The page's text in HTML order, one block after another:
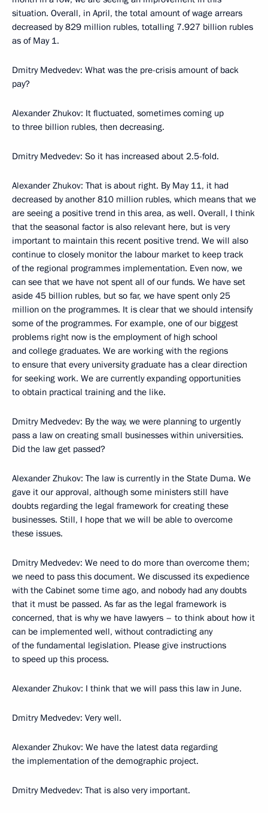
situation. Overall, in April, the total amount of wage arrears
decreased by 829 million rubles, totalling 7.927 billion rubles
as of May 1.
Dmitry Medvedev: What was the pre-crisis amount of back
pay?
Alexander Zhukov: It fluctuated, sometimes coming up
to three billion rubles, then decreasing.
Dmitry Medvedev: So it has increased about 2.5-fold.
Alexander Zhukov: That is about right. By May 11, it had
decreased by another 810 million rubles, which means that we
are seeing a positive trend in this area, as well. Overall, I think
that the seasonal factor is also relevant here, but is very
important to maintain this recent positive trend. We will also
continue to closely monitor the labour market to keep track
of the regional programmes implementation. Even now, we
can see that we have not spent all of our funds. We have set
aside 45 billion rubles, but so far, we have spent only 25
million on the programmes. It is clear that we should intensify
some of the programmes. For example, one of our biggest
problems right now is the employment of high school
and college graduates. We are working with the regions
to ensure that every university graduate has a clear direction
for seeking work. We are currently expanding opportunities
to obtain practical training and the like.
Dmitry Medvedev: By the way, we were planning to urgently
pass a law on creating small businesses within universities.
Did the law get passed?
Alexander Zhukov: The law is currently in the State Duma. We
gave it our approval, although some ministers still have
doubts regarding the legal framework for creating these
businesses. Still, I hope that we will be able to overcome
these issues.
Dmitry Medvedev: We need to do more than overcome them;
we need to pass this document. We discussed its expedience
with the Cabinet some time ago, and nobody had any doubts
that it must be passed. As far as the legal framework is
concerned, that is why we have lawyers – to think about how it
can be implemented well, without contradicting any
of the fundamental legislation. Please give instructions
to speed up this process.
Alexander Zhukov: I think that we will pass this law in June.
Dmitry Medvedev: Very well.
Alexander Zhukov: We have the latest data regarding
the implementation of the demographic project.
Dmitry Medvedev: That is also very important.